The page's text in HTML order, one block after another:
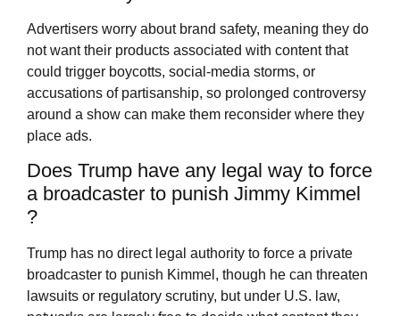
Advertisers worry about brand safety, meaning they do
not want their products associated with content that
could trigger boycotts, social-media storms, or
accusations of partisanship, so prolonged controversy
around a show can make them reconsider where they
place ads.
Does Trump have any legal way to force
a broadcaster to punish Jimmy Kimmel
?
Trump has no direct legal authority to force a private
broadcaster to punish Kimmel, though he can threaten
lawsuits or regulatory scrutiny, but under U.S. law,